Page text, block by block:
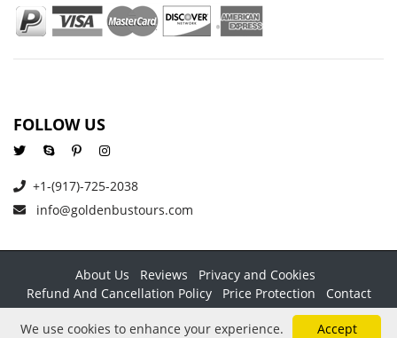
FOLLOW US
+1-(917)-725-2038
info@goldenbustours.com
About Us Reviews
Privacy and Cookies
Refund And Cancellation Policy
Price Protection
Contact
Copyright © 2026 GoldenBusTours LLC. All rights reserved. By
Accept
We use cookies to enhance your experience.